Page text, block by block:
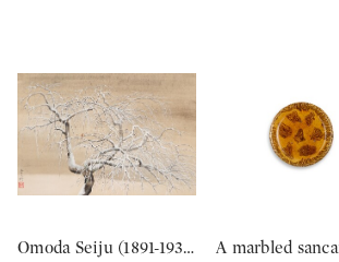
Omoda Seiju (1891-1933), Snowy Day (Setsujitsu), Showa period, early 20th century | 小茂田青樹 雪日 昭和時代 20世紀前期